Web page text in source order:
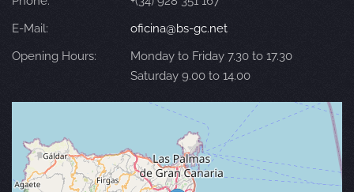
E-Mail:
oficina@bs-gc.net
Opening Hours:
Monday to Friday 7.30 to 17.30
Saturday 9.00 to 14.00